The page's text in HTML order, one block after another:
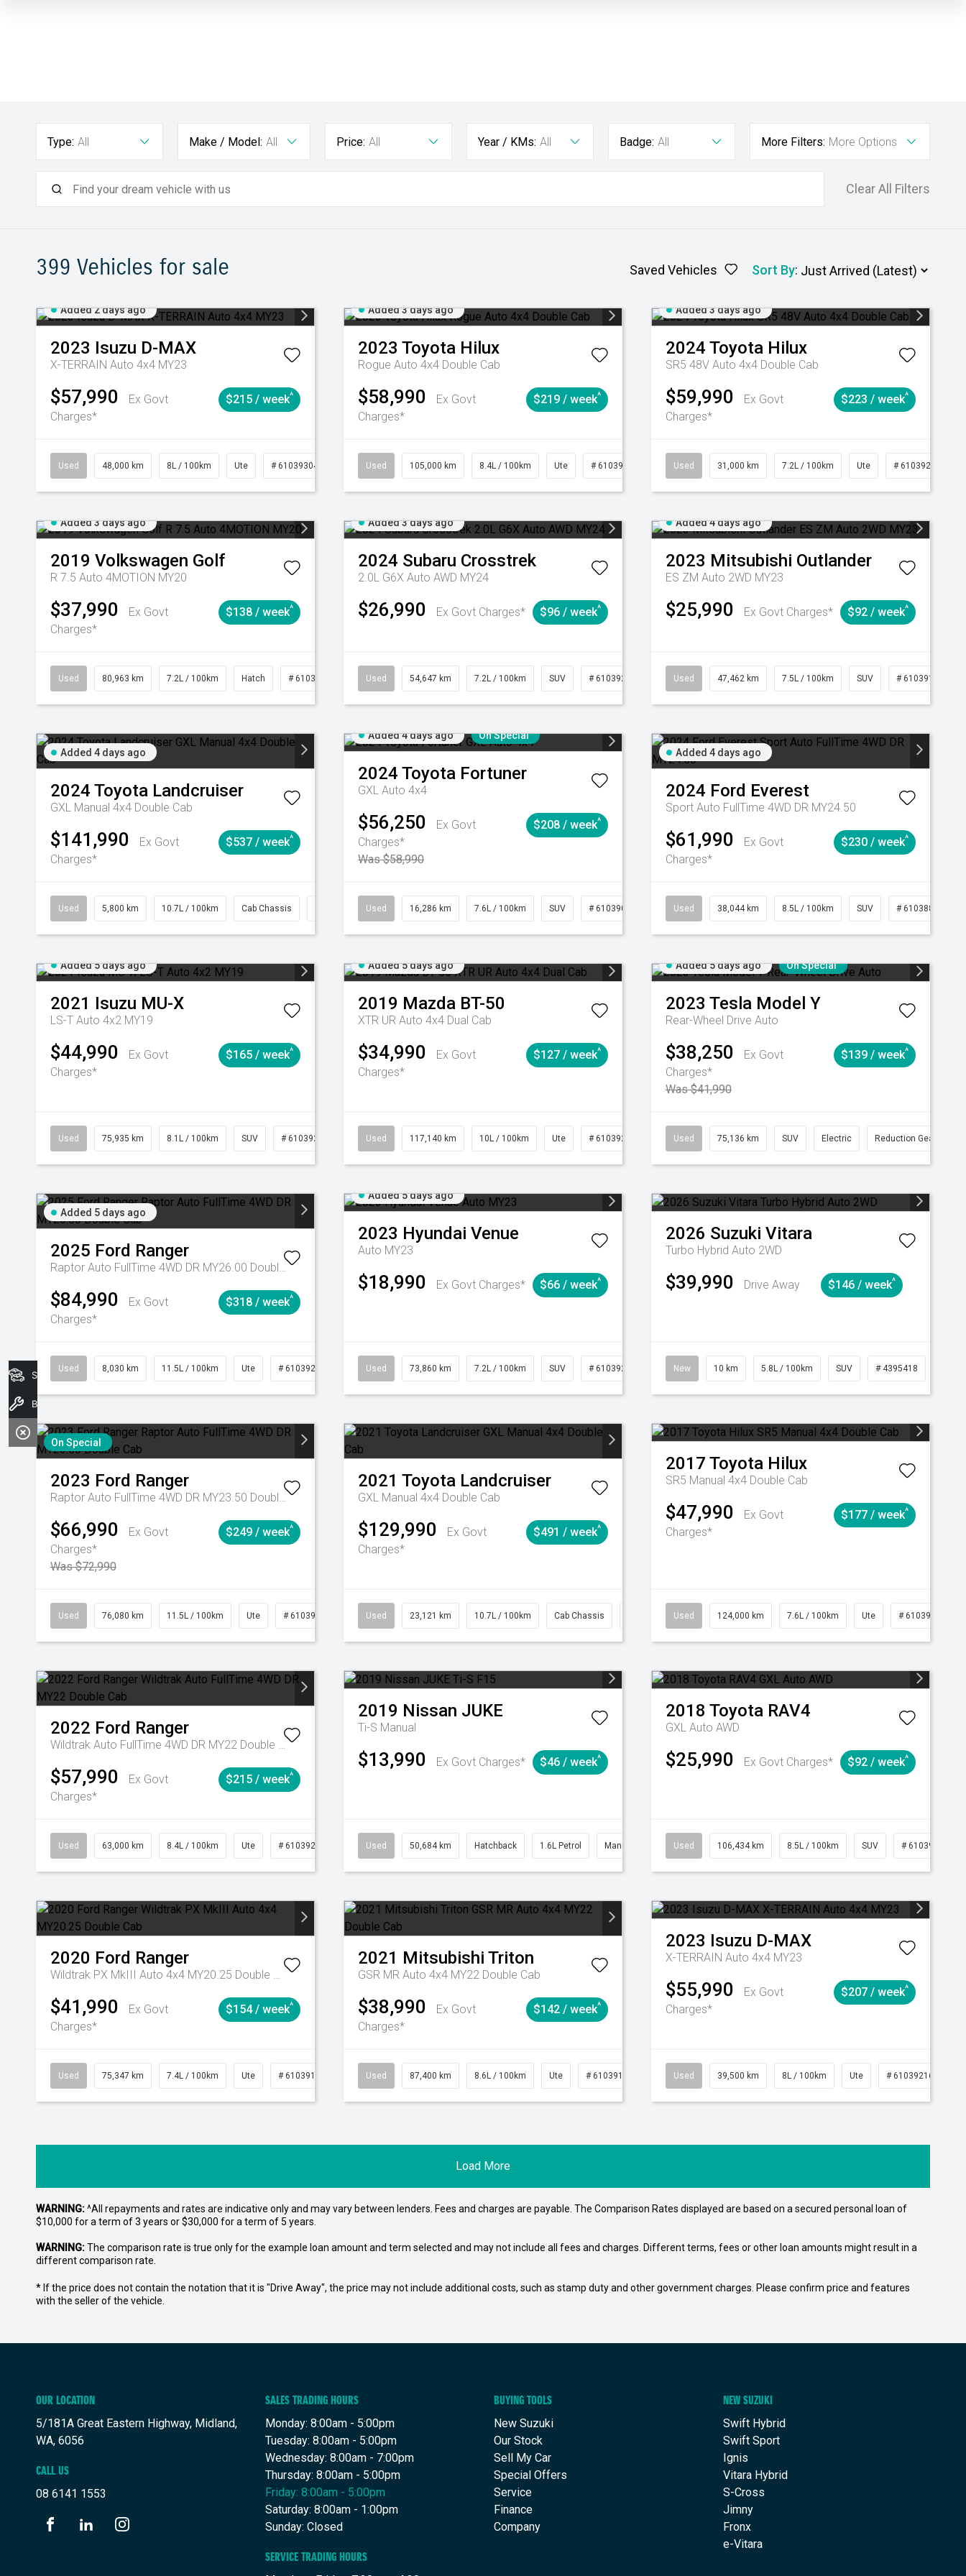
Type: All Make / Model: All Price: All Year / KMs: All Badge: All More Filters: More Options
Clear All Filters
399 Vehicles for sale Saved Vehicles Sort By:
Added 2 days ago
2023 Isuzu D-MAX
X-TERRAIN Auto 4x4 MY23
$57,990
Ex Govt
Charges*
$215 / week^
Used 48,000 km 8L / 100km Ute # 61039304 Automatic
Added 3 days ago
2023 Toyota Hilux
Rogue Auto 4x4 Double Cab
$58,990
Ex Govt
Charges*
$219 / week^
Used 105,000 km 8.4L / 100km Ute # 61039290 Automatic
Added 3 days ago
2024 Toyota Hilux
SR5 48V Auto 4x4 Double Cab
$59,990
Ex Govt
Charges*
$223 / week^
Used 31,000 km 7.2L / 100km Ute # 61039291
Added 3 days ago
2019 Volkswagen Golf
R 7.5 Auto 4MOTION MY20
$37,990
Ex Govt
Charges*
$138 / week^
Used 80,963 km 7.2L / 100km Hatch # 61039281 Automatic
Added 3 days ago
2024 Subaru Crosstrek
2.0L G6X Auto AWD MY24
$26,990 Ex Govt Charges* $96 / week^
Used 54,647 km 7.2L / 100km SUV # 61039283 CVT
Added 4 days ago
2023 Mitsubishi Outlander
ES ZM Auto 2WD MY23
$25,990 Ex Govt Charges* $92 / week^
Used 47,462 km 7.5L / 100km SUV # 61039139
Added 4 days ago
2024 Toyota Landcruiser
GXL Manual 4x4 Double Cab
$141,990
Ex Govt
Charges*
$537 / week^
Used 5,800 km 10.7L / 100km Cab Chassis Manual
Added 4 days ago On Special
2024 Toyota Fortuner
GXL Auto 4x4
$56,250
Ex Govt
Charges*
Was $58,990
$208 / week^
Used 16,286 km 7.6L / 100km SUV # 61039014 Automatic
Added 4 days ago
2024 Ford Everest
Sport Auto FullTime 4WD DR MY24.50
$61,990
Ex Govt
Charges*
$230 / week^
Used 38,044 km 8.5L / 100km SUV # 61038856
Added 5 days ago
2021 Isuzu MU-X
LS-T Auto 4x2 MY19
$44,990
Ex Govt
Charges*
$165 / week^
Used 75,935 km 8.1L / 100km SUV # 61039244 Automatic
Added 5 days ago
2019 Mazda BT-50
XTR UR Auto 4x4 Dual Cab
$34,990
Ex Govt
Charges*
$127 / week^
Used 117,140 km 10L / 100km Ute # 61039253 Automatic
Added 5 days ago On Special
2023 Tesla Model Y
Rear-Wheel Drive Auto
$38,250
Ex Govt
Charges*
Was $41,990
$139 / week^
Used 75,136 km SUV Electric Reduction Gear
Added 5 days ago
2025 Ford Ranger
Raptor Auto FullTime 4WD DR MY26.00 Double Cab
$84,990
Ex Govt
Charges*
$318 / week^
Used 8,030 km 11.5L / 100km Ute # 61039256 Automatic
Added 5 days ago
2023 Hyundai Venue
Auto MY23
$18,990 Ex Govt Charges* $66 / week^
Used 73,860 km 7.2L / 100km SUV # 61039259 Automatic
2026 Suzuki Vitara
Turbo Hybrid Auto 2WD
$39,990 Drive Away $146 / week^
New 10 km 5.8L / 100km SUV # 4395418
On Special
2023 Ford Ranger
Raptor Auto FullTime 4WD DR MY23.50 Double Cab
$66,990
Ex Govt
Charges*
Was $72,990
$249 / week^
Used 76,080 km 11.5L / 100km Ute # 61039238 Automatic
2021 Toyota Landcruiser
GXL Manual 4x4 Double Cab
$129,990
Ex Govt
Charges*
$491 / week^
Used 23,121 km 10.7L / 100km Cab Chassis # 61039195 Manual
2017 Toyota Hilux
SR5 Manual 4x4 Double Cab
$47,990
Ex Govt
Charges*
$177 / week^
Used 124,000 km 7.6L / 100km Ute # 61039231
2022 Ford Ranger
Wildtrak Auto FullTime 4WD DR MY22 Double Cab
$57,990
Ex Govt
Charges*
$215 / week^
Used 63,000 km 8.4L / 100km Ute # 61039236 Automatic
2019 Nissan JUKE
Ti-S Manual
$13,990 Ex Govt Charges* $46 / week^
Used 50,684 km Hatchback 1.6L Petrol Manual
2018 Toyota RAV4
GXL Auto AWD
$25,990 Ex Govt Charges* $92 / week^
Used 106,434 km 8.5L / 100km SUV # 61039219
2020 Ford Ranger
Wildtrak PX MkIII Auto 4x4 MY20.25 Double Cab
$41,990
Ex Govt
Charges*
$154 / week^
Used 75,347 km 7.4L / 100km Ute # 61039194 Automatic
2021 Mitsubishi Triton
GSR MR Auto 4x4 MY22 Double Cab
$38,990
Ex Govt
Charges*
$142 / week^
Used 87,400 km 8.6L / 100km Ute # 61039151 Automatic
2023 Isuzu D-MAX
X-TERRAIN Auto 4x4 MY23
$55,990
Ex Govt
Charges*
$207 / week^
Used 39,500 km 8L / 100km Ute # 61039216
Load More
WARNING:^All repayments and rates are indicative only and may vary between lenders. Fees and charges are payable. The Comparison Rates displayed are based on a secured personal loan of
$10,000 for a term of 3 years or $30,000 for a term of 5 years.
WARNING:The comparison rate is true only for the example loan amount and term selected and may not include all fees and charges. Different terms, fees or other loan amounts might result in a
different comparison rate.
* If the price does not contain the notation that it is "Drive Away", the price may not include additional costs, such as stamp duty and other government charges. Please confirm price and features
with the seller of the vehicle.
OUR LOCATION
5/181A Great Eastern Highway, Midland,
WA, 6056
CALL US
08 6141 1553
SALES TRADING HOURS
Monday: 8:00am - 5:00pm
Tuesday: 8:00am - 5:00pm
Wednesday: 8:00am - 7:00pm
Thursday: 8:00am - 5:00pm
Friday: 8:00am - 5:00pm
Saturday: 8:00am - 1:00pm
Sunday: Closed
SERVICE TRADING HOURS
BUYING TOOLS
New Suzuki
Our Stock
Sell My Car
Special Offers
Service
Finance
Company
NEW SUZUKI
Swift Hybrid
Swift Sport
Ignis
Vitara Hybrid
S-Cross
Jimny
Fronx
e-Vitara